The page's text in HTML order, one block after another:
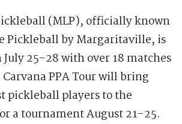
(MLP), officially known
Pickleball by Margaritaville, is
25-28 with over 18 matches
PPA Tour will bring
pickleball players to the
a tournament August 21-25.